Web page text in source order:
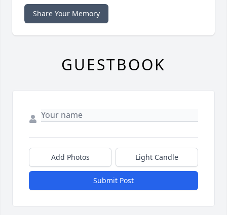
Share Your Memory
GUESTBOOK
Add Photos Light Candle
Submit Post